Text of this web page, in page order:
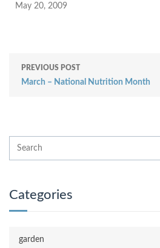
May 20, 2009
PREVIOUS POST
March – National Nutrition Month
Categories
garden